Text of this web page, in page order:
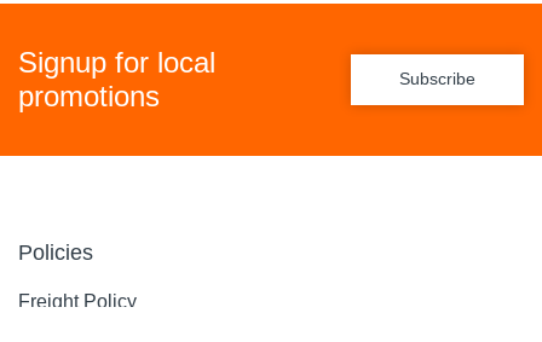
Signup for local
promotions
Subscribe
Policies
Freight Policy